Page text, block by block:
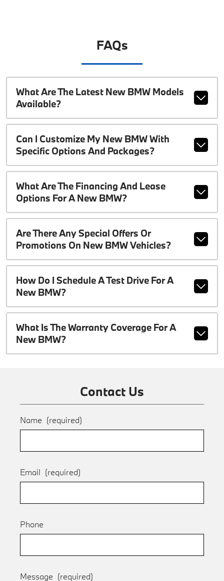
FAQs
What Are The Latest New BMW Models
Available?
Can I Customize My New BMW With
Specific Options And Packages?
What Are The Financing And Lease
Options For A New BMW?
Are There Any Special Offers Or
Promotions On New BMW Vehicles?
How Do I Schedule A Test Drive For A
New BMW?
What Is The Warranty Coverage For A
New BMW?
Contact Us
Name (required)
Email (required)
Phone
Message (required)